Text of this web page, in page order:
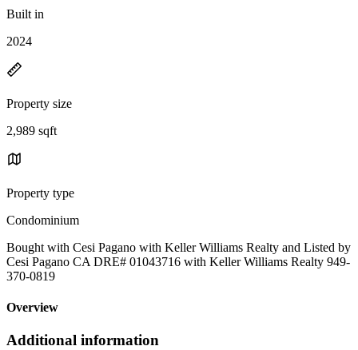
Built in
2024
Property size
2,989 sqft
Property type
Condominium
Bought with Cesi Pagano with Keller Williams Realty and Listed by
Cesi Pagano CA DRE# 01043716 with Keller Williams Realty 949-
370-0819
Overview
Additional information